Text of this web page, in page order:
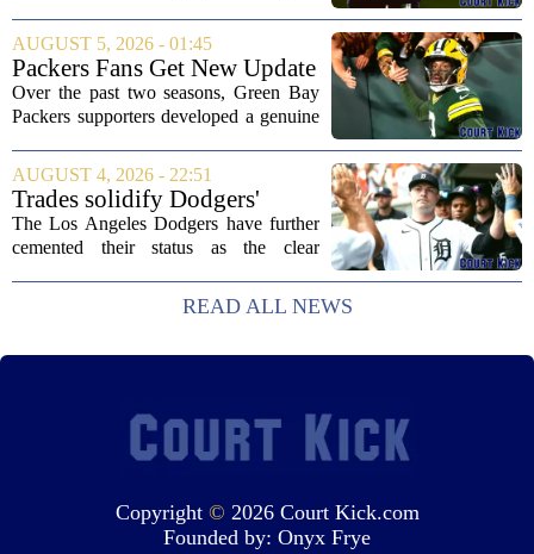
new head coach. The German tactician
takes over the role following the...
AUGUST 5, 2026 - 01:45
Packers Fans Get New Update
on Former QB Malik Willis
Over the past two seasons, Green Bay
Packers supporters developed a genuine
Acquired in a quiet trade with the
Tennessee Titans, Willis quickly turned
into an...
AUGUST 4, 2026 - 22:51
Trades solidify Dodgers'
strong betting odds, boost
Red Sox
The Los Angeles Dodgers have further
cemented their status as the clear
according to the latest betting market
updates on Tuesday. Following the
READ ALL NEWS
Copyright © 2026 Court Kick.com
Founded by: Onyx Frye